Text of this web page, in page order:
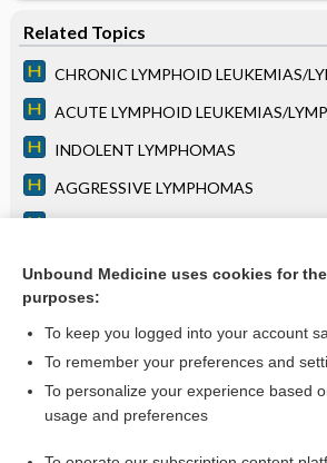
Related Topics
CHRONIC LYMPHOID LEUKEMIAS/
ACUTE LYMPHOID LEUKEMIAS/
INDOLENT LYMPHOMAS
AGGRESSIVE LYMPHOMAS
LYMPHADENOPATHY
Want to read the
Access up-to-date medical information for
Unbound Medicine uses cookies for
purposes:
To keep you logged into your account
To remember your preferences and
To personalize your experience based
usage and preferences